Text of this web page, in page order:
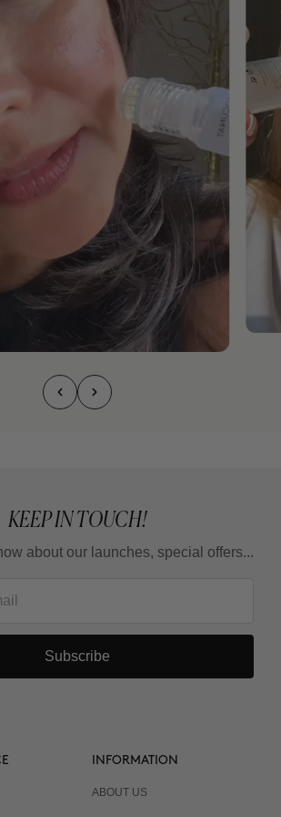
KEEP IN TOUCH!
about our launches, special offers...
Subscribe
INFORMATION
ABOUT US